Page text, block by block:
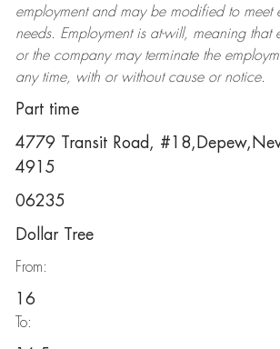
employment and may be modifiedto meet
needs. Employment is at-will, meaning that
or the company may terminatethe
any time, with or without cause or notice.
Part time
4779 Transit Road,
4915
06235
Dollar Tree
From:
16
To: